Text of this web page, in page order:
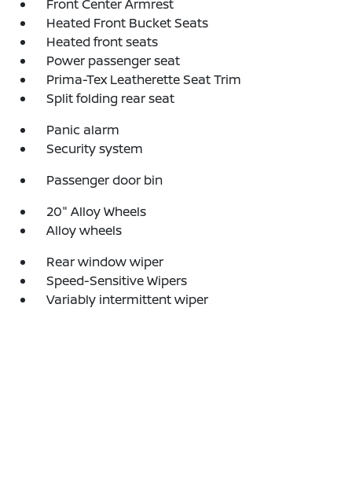
Front Center Armrest
Heated Front Bucket Seats
Heated front seats
Power passenger seat
Prima-Tex Leatherette Seat Trim
Split folding rear seat
Panic alarm
Security system
Passenger door bin
20" Alloy Wheels
Alloy wheels
Rear window wiper
Speed-Sensitive Wipers
Variably intermittent wiper